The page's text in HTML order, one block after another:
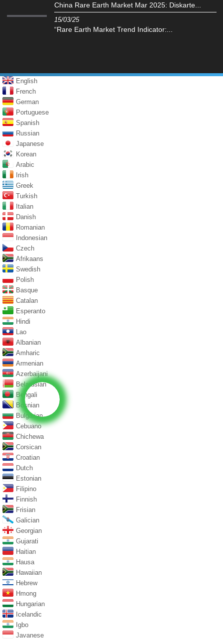
China Rare Earth Market Mar 2025: Diskarte...
15/03/25
“Rare Earth Market Trend Indicator:...
English
French
German
Portuguese
Spanish
Russian
Japanese
Korean
Arabic
Irish
Greek
Turkish
Italian
Danish
Romanian
Indonesian
Czech
Afrikaans
Swedish
Polish
Basque
Catalan
Esperanto
Hindi
Lao
Albanian
Amharic
Armenian
Azerbaijani
Belarusian
Bengali
Bosnian
Bulgarian
Cebuano
Chichewa
Corsican
Croatian
Dutch
Estonian
Filipino
Finnish
Frisian
Galician
Georgian
Gujarati
Haitian
Hausa
Hawaiian
Hebrew
Hmong
Hungarian
Icelandic
Igbo
Javanese